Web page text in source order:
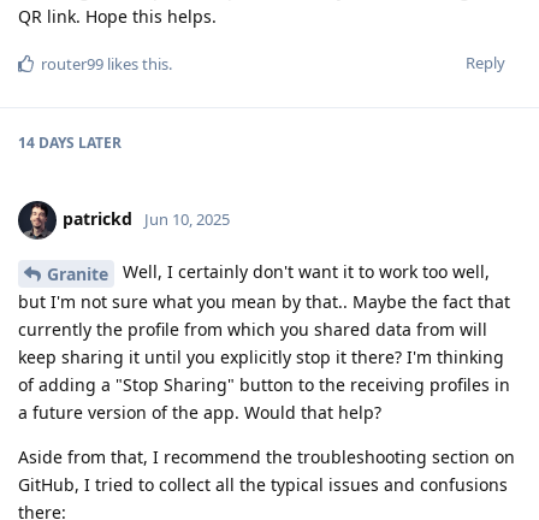
QR link. Hope this helps.
Reply
router99 likes this.
14 DAYS LATER
patrickd Jun 10, 2025
Granite
Well, I certainly don't want it to work too well,
but I'm not sure what you mean by that.. Maybe the fact that
currently the profile from which you shared data from will
keep sharing it until you explicitly stop it there? I'm thinking
of adding a "Stop Sharing" button to the receiving profiles in
a future version of the app. Would that help?
Aside from that, I recommend the troubleshooting section on
GitHub, I tried to collect all the typical issues and confusions
there: